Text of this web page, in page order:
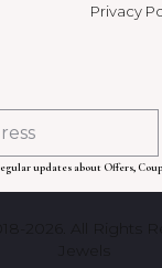
Privacy
updates about Offers,
2026. All Rights